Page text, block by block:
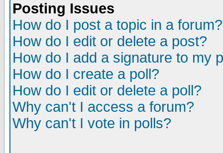
Posting Issues
How do I post a topic in a forum?
How do I edit or delete a post?
How do I add a signature to my
How do I create a poll?
How do I edit or delete a poll?
Why can't I access a forum?
Why can't I vote in polls?